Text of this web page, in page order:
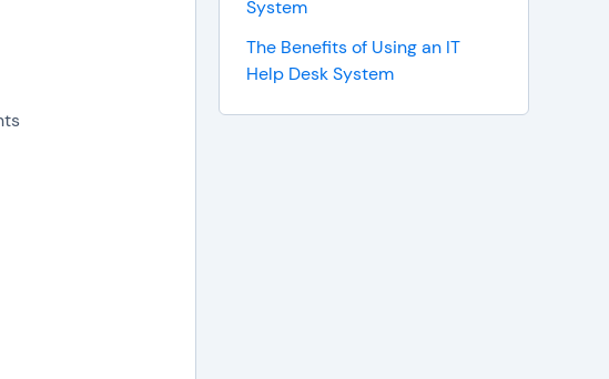
System
The Benefits of Using an IT
Help Desk System